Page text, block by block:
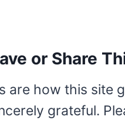
or Share
are how this site
grateful.